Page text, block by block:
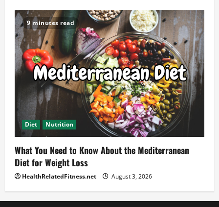
9 minutes read
Diet Nutrition
What You Need to Know About the Mediterranean
Diet for Weight Loss
HealthRelatedFitness.net August 3, 2026